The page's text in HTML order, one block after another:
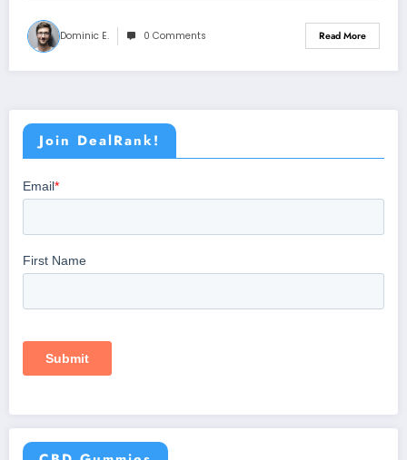
Dominic E. 0 Comments Read More
Join DealRank!